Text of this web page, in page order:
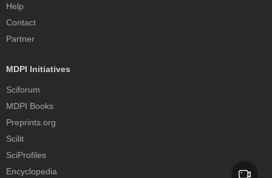
Help
Contact
Partner
MDPI Initiatives
Sciforum
MDPI Books
Preprints.org
Scilit
SciProfiles
Encyclopedia